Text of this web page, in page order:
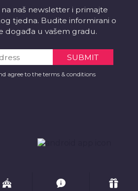
naš newsletter i primajte
tjedna. Budite informirani o
događa u vašem gradu.
agree to the terms & conditions